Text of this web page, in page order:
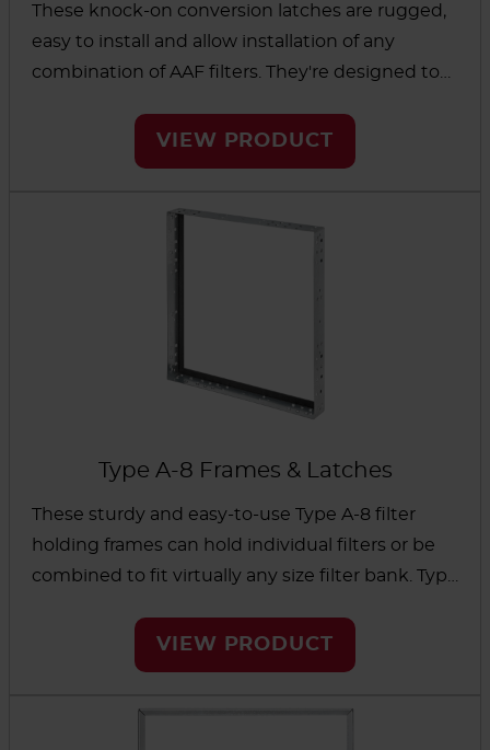
These knock-on conversion latches are rugged,
easy to install and allow installation of any
combination of AAF filters. They're designed to
stainless and aluminized steel universal holding
frames as well as non-AAF frames.
VIEW PRODUCT
Type A-8 Frames & Latches
These sturdy and easy-to-use Type A-8 filter
holding frames can hold individual filters or be
combined to fit virtually any size filter bank. Type
place and create a positive seal.
VIEW PRODUCT